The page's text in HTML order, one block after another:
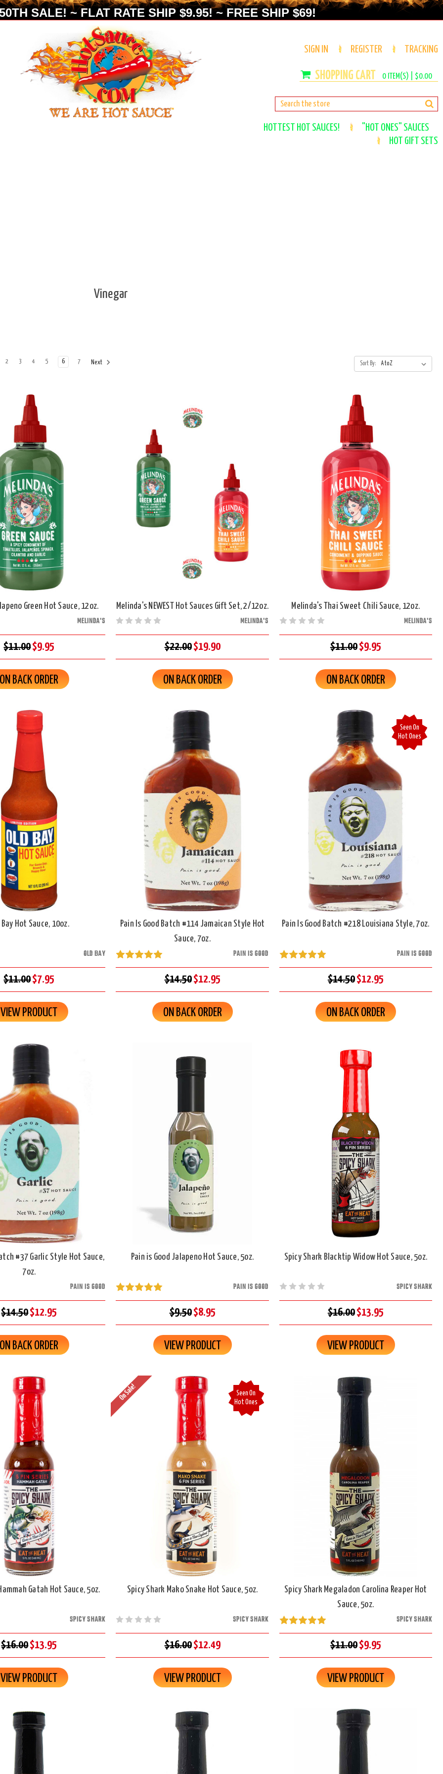
SALE! ~ FLAT RATE SHIP $9.95! ~ FREE SHIP $69!
SIGN IN REGISTER TRACKING
0ITEM(S) | $0.00
HOTTEST HOT SAUCES!
"HOT ONES" SAUCES
HOT GIFT SETS
Vinegar
2 3 4 5 6 7 Next Sort By:
Green Hot Sauce, 12oz.
MELINDA'S
$11.00$9.95
ON BACK ORDER
Melinda's NEWEST Hot Sauces Gift Set, 2/12oz.
MELINDA'S
$22.00$19.90
ON BACK ORDER
Melinda's Thai Sweet Chili Sauce, 12oz.
MELINDA'S
$11.00$9.95
ON BACK ORDER
Bay Hot Sauce, 10oz.
OLD BAY
$11.00$7.95
VIEW PRODUCT
Pain Is Good Batch #114 Jamaican Style Hot
Sauce, 7oz.
PAIN IS GOOD
$14.50$12.95
ON BACK ORDER
Seen On
Hot Ones
Pain Is Good Batch #218 Louisiana Style, 7oz.
PAIN IS GOOD
$14.50$12.95
ON BACK ORDER
#37 Garlic Style Hot Sauce,
7oz.
PAIN IS GOOD
$14.50$12.95
ON BACK ORDER
Pain is Good Jalapeno Hot Sauce, 5oz.
PAIN IS GOOD
$9.50$8.95
VIEW PRODUCT
Spicy Shark Blacktip Widow Hot Sauce, 5oz.
SPICY SHARK
$16.00$13.95
VIEW PRODUCT
Gatah Hot Sauce, 5oz.
SPICY SHARK
$16.00$13.95
VIEW PRODUCT
On Sale!
Seen On
Hot Ones
Spicy Shark Mako Snake Hot Sauce, 5oz.
SPICY SHARK
$16.00$12.49
VIEW PRODUCT
Spicy Shark Megaladon Carolina Reaper Hot
Sauce, 5oz.
SPICY SHARK
$11.00$9.95
VIEW PRODUCT